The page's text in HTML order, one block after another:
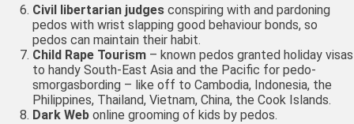
Civil libertarian judges conspiring with and pardoning
pedos with wrist slapping good behaviour bonds, so
pedos can maintain their habit.
Child Rape Tourism – known pedos granted holiday visas
to handy South-East Asia and the Pacific for pedo-
smorgasbording – like off to Cambodia, Indonesia, the
Philippines, Thailand, Vietnam, China, the Cook Islands.
Dark Web online grooming of kids by pedos.